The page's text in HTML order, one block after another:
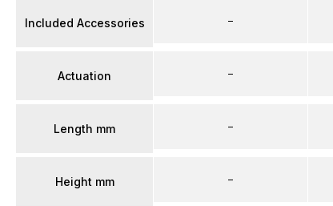
Included Accessories
Actuation
Length mm
Height mm
–
–
–
–